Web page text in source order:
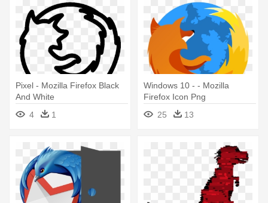
Pixel - Mozilla Firefox Black
And White
4
1
Windows 10 - - Mozilla
Firefox Icon Png
25
13